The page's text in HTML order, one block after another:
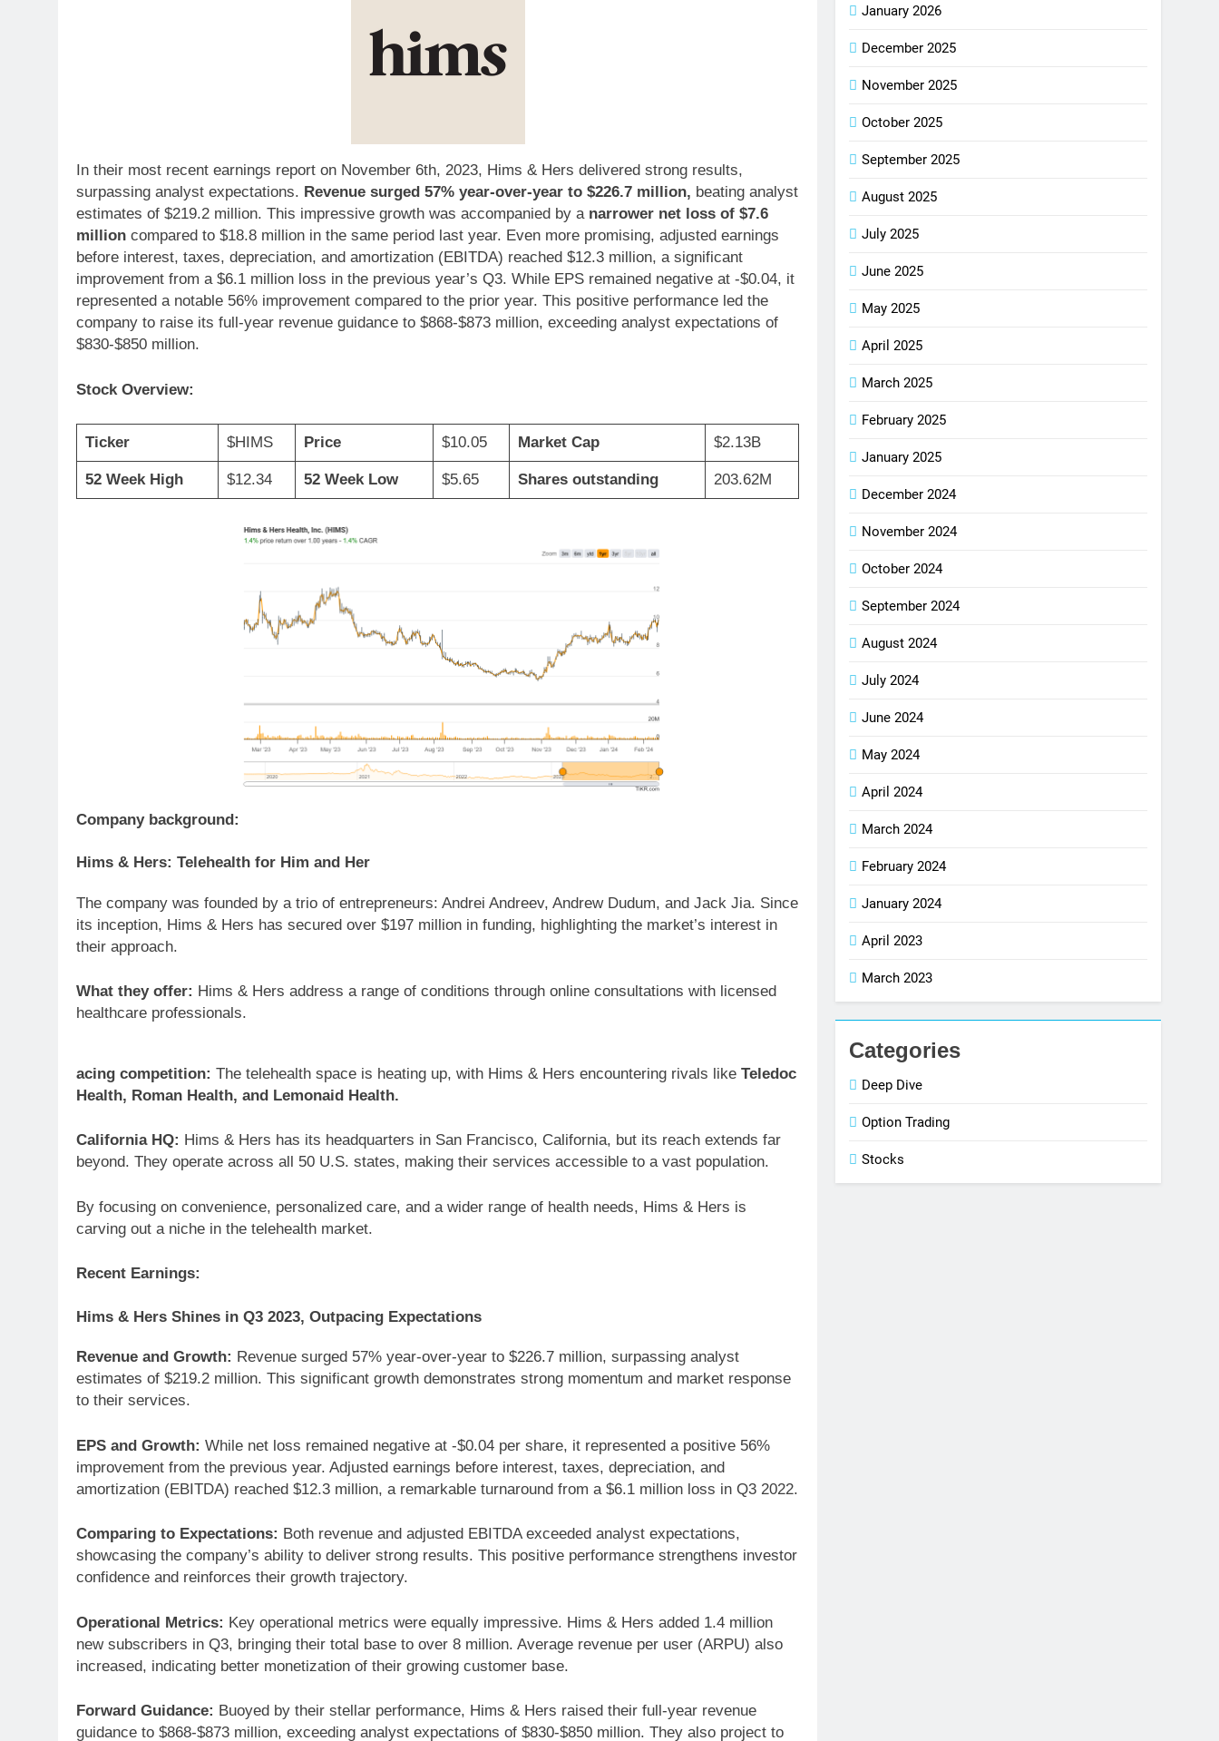
In their most recent earnings report on November 6th, 2023, Hims & Hers delivered strong results,
surpassing analyst expectations. Revenue surged 57% year-over-year to $226.7 million, beating analyst
estimates of $219.2 million. This impressive growth was accompanied by a narrower net loss of $7.6
million compared to $18.8 million in the same period last year. Even more promising, adjusted earnings
before interest, taxes, depreciation, and amortization (EBITDA) reached $12.3 million, a significant
improvement from a $6.1 million loss in the previous year’s Q3. While EPS remained negative at -$0.04, it
represented a notable 56% improvement compared to the prior year. This positive performance led the
company to raise its full-year revenue guidance to $868-$873 million, exceeding analyst expectations of
$830-$850 million.
Stock Overview:
Ticker $HIMS Price $10.05 Market Cap $2.13B
52 Week High $12.34 52 Week Low $5.65 Shares outstanding 203.62M
Company background:
Hims & Hers: Telehealth for Him and Her
The company was founded by a trio of entrepreneurs: Andrei Andreev, Andrew Dudum, and Jack Jia. Since
its inception, Hims & Hers has secured over $197 million in funding, highlighting the market’s interest in
their approach.
What they offer: Hims & Hers address a range of conditions through online consultations with licensed
healthcare professionals.
acing competition: The telehealth space is heating up, with Hims & Hers encountering rivals like Teledoc
Health, Roman Health, and Lemonaid Health.
California HQ: Hims & Hers has its headquarters in San Francisco, California, but its reach extends far
beyond. They operate across all 50 U.S. states, making their services accessible to a vast population.
By focusing on convenience, personalized care, and a wider range of health needs, Hims & Hers is
carving out a niche in the telehealth market.
Recent Earnings:
Hims & Hers Shines in Q3 2023, Outpacing Expectations
Revenue and Growth: Revenue surged 57% year-over-year to $226.7 million, surpassing analyst
estimates of $219.2 million. This significant growth demonstrates strong momentum and market response
to their services.
EPS and Growth: While net loss remained negative at -$0.04 per share, it represented a positive 56%
improvement from the previous year. Adjusted earnings before interest, taxes, depreciation, and
amortization (EBITDA) reached $12.3 million, a remarkable turnaround from a $6.1 million loss in Q3 2022.
Comparing to Expectations: Both revenue and adjusted EBITDA exceeded analyst expectations,
showcasing the company’s ability to deliver strong results. This positive performance strengthens investor
confidence and reinforces their growth trajectory.
Operational Metrics: Key operational metrics were equally impressive. Hims & Hers added 1.4 million
new subscribers in Q3, bringing their total base to over 8 million. Average revenue per user (ARPU) also
increased, indicating better monetization of their growing customer base.
Forward Guidance: Buoyed by their stellar performance, Hims & Hers raised their full-year revenue
guidance to $868-$873 million, exceeding analyst expectations of $830-$850 million. They also project to
January 2026
December 2025
November 2025
October 2025
September 2025
August 2025
July 2025
June 2025
May 2025
April 2025
March 2025
February 2025
January 2025
December 2024
November 2024
October 2024
September 2024
August 2024
July 2024
June 2024
May 2024
April 2024
March 2024
February 2024
January 2024
April 2023
March 2023
Categories
Deep Dive
Option Trading
Stocks